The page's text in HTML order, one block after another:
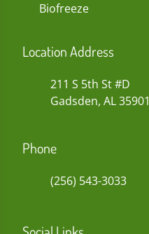
Biofreeze
Location Address
211 S 5th St #D
Gadsden, AL 35901
Phone
(256) 543-3033